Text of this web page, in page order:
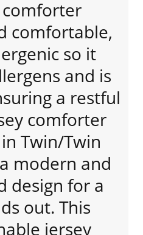
comfortable,
so it
and is
a restful
comforter
Twin/Twin
modern and
design for a
out. This
jersey